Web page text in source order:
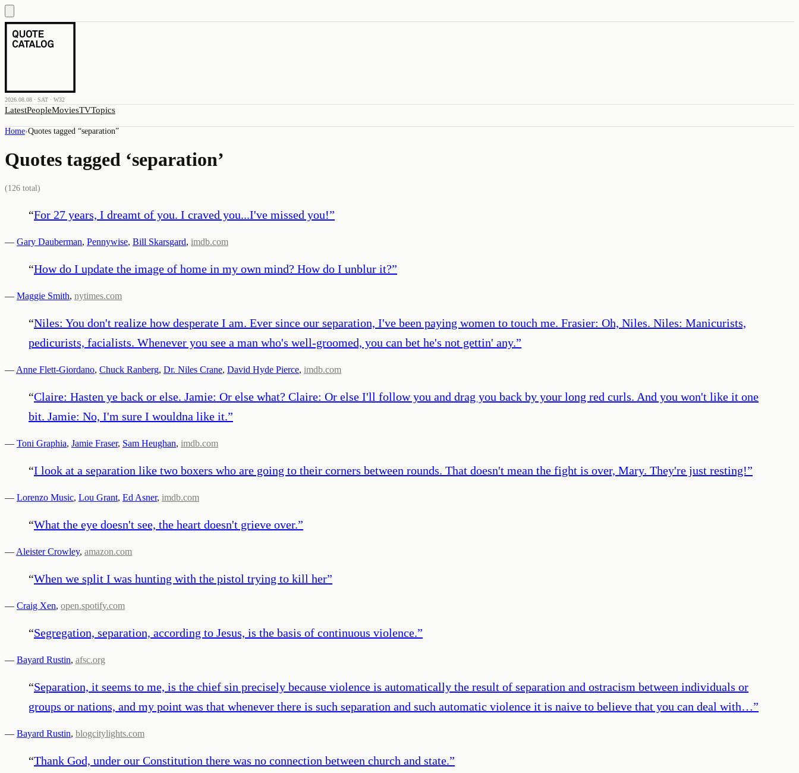
2026.08.08 · SAT · W32
LatestPeopleMoviesTVTopics
Home›Quotes tagged “separation”
Quotes tagged ‘separation’
(126 total)
“For 27 years, I dreamt of you. I craved you...I've missed you!”
— Gary Dauberman, Pennywise, Bill Skarsgard, imdb.com
“How do I update the image of home in my own mind? How do I unblur it?”
— Maggie Smith, nytimes.com
“Niles: You don't realize how desperate I am. Ever since our separation, I've been paying women to touch me. Frasier: Oh, Niles. Niles: Manicurists,
pedicurists, facialists. Whenever you see a man who's well-groomed, you can bet he's not gettin' any.”
— Anne Flett-Giordano, Chuck Ranberg, Dr. Niles Crane, David Hyde Pierce, imdb.com
“Claire: Hasten ye back or else. Jamie: Or else what? Claire: Or else I'll follow you and drag you back by your long red curls. And you won't like it one
bit. Jamie: No, I'm sure I wouldna like it.”
— Toni Graphia, Jamie Fraser, Sam Heughan, imdb.com
“I look at a separation like two boxers who are going to their corners between rounds. That doesn't mean the fight is over, Mary. They're just resting!”
— Lorenzo Music, Lou Grant, Ed Asner, imdb.com
“What the eye doesn't see, the heart doesn't grieve over.”
— Aleister Crowley, amazon.com
“When we split I was hunting with the pistol trying to kill her”
— Craig Xen, open.spotify.com
“Segregation, separation, according to Jesus, is the basis of continuous violence.”
— Bayard Rustin, afsc.org
“Separation, it seems to me, is the chief sin precisely because violence is automatically the result of separation and ostracism between individuals or
groups or nations, and my point was that whenever there is such separation and such automatic violence it is naive to believe that you can deal with…”
— Bayard Rustin, blogcitylights.com
“Thank God, under our Constitution there was no connection between church and state.”